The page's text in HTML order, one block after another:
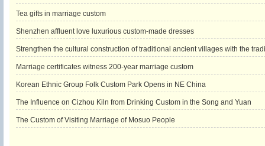
Tea gifts in marriage custom
Shenzhen affluent love luxurious custom-made dresses
Strengthen the cultural construction of traditional ancient villages with the
Marriage certificates witness 200-year marriage custom
Korean Ethnic Group Folk Custom Park Opens in NE China
The Influence on Cizhou Kiln from Drinking Custom in the Song and Yuan
The Custom of Visiting Marriage of Mosuo People